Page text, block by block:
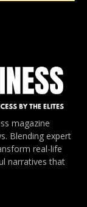
magazine
Blending expert
real-life
narratives that